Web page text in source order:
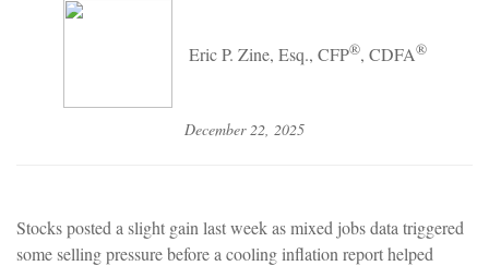
Eric P. Zine, Esq., CFP®, CDFA®
December 22, 2025
Stocks posted a slight gain last week as mixed jobs data triggered
some selling pressure before a cooling inflation report helped